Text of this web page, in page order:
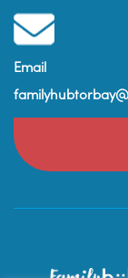
Email